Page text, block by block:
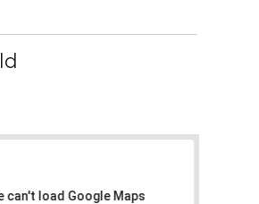
can't load Google Maps